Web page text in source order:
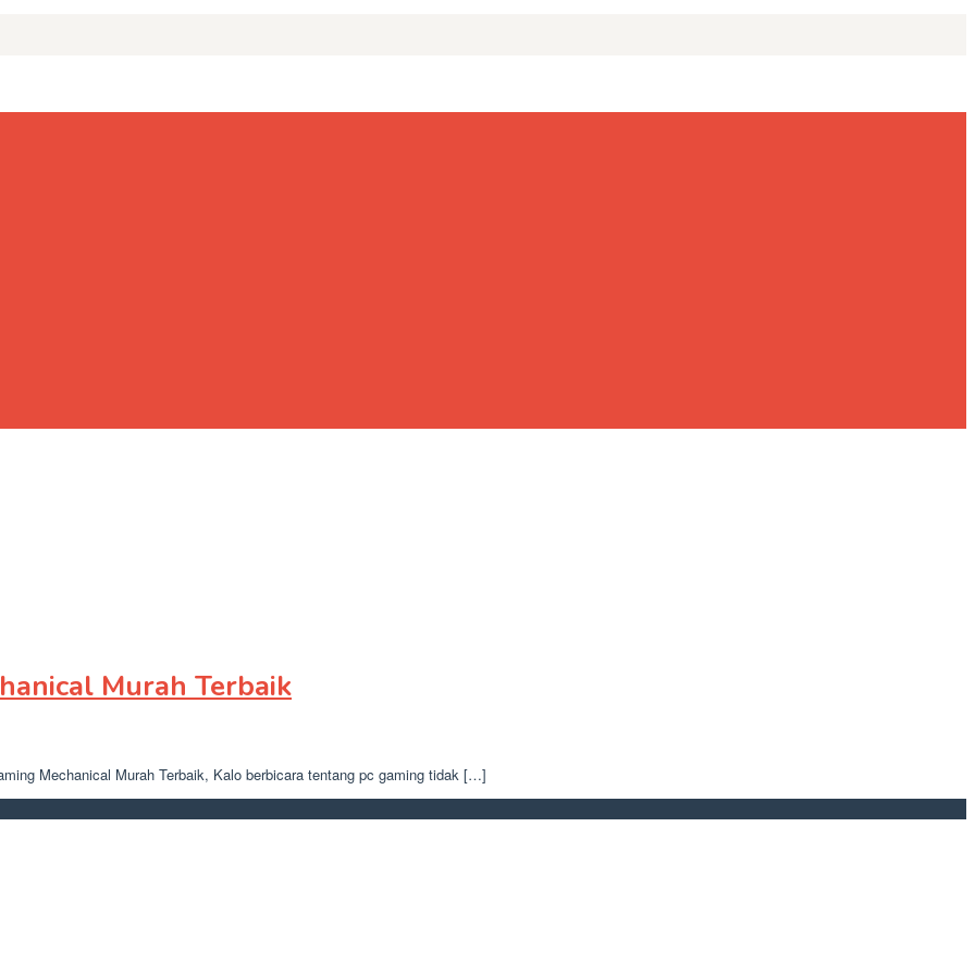
Murah Terbaik
Mechanical Murah Terbaik, Kalo berbicara tentang pc gaming tidak […]